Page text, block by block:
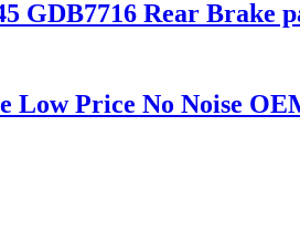
GDB7716 Rear Brake
Price No Noise